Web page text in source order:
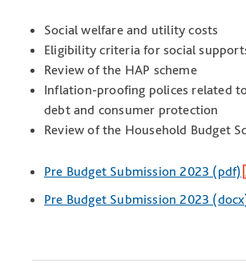
Social welfare and utility costs
Eligibility criteria for social
Review of the HAP scheme
Inflation-proofing polices related
debt and consumer protection
Review of the Household Budget
Pre Budget Submission 2023 (pdf)
Pre Budget Submission 2023